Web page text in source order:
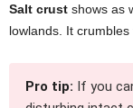
Salt crust shows as
lowlands. It
Pro tip: If you